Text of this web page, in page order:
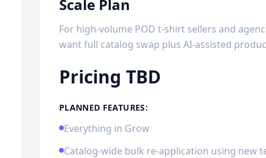
Scale Plan
For high-volume POD t-shirt sellers and
want full catalog swap plus AI-assisted
Pricing TBD
PLANNED FEATURES:
Everything in Grow
Catalog-wide bulk re-application using new